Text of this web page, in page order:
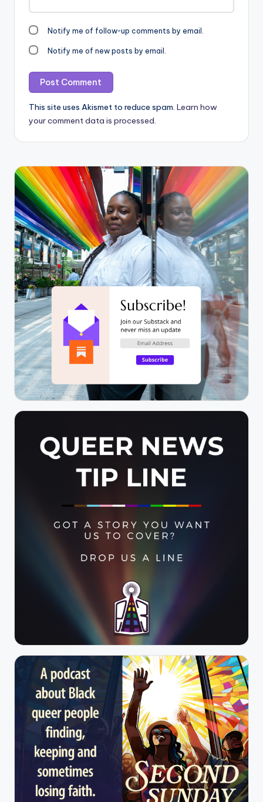
Notify me of follow-up comments by email.
Notify me of new posts by email.
This site uses Akismet to reduce spam. Learn how
your comment data is processed.